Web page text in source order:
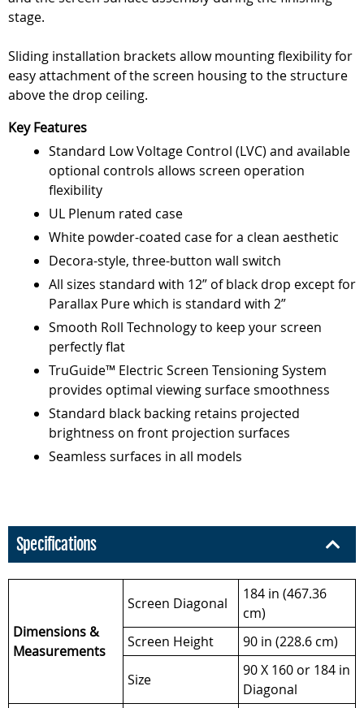
stage.
Sliding installation brackets allow mounting flexibility for
easy attachment of the screen housing to the structure
above the drop ceiling.
Key Features
Standard Low Voltage Control (LVC) and available
optional controls allows screen operation
flexibility
UL Plenum rated case
White powder-coated case for a clean aesthetic
Decora-style, three-button wall switch
All sizes standard with 12” of black drop except for
Parallax Pure which is standard with 2”
Smooth Roll Technology to keep your screen
perfectly flat
TruGuide™ Electric Screen Tensioning System
provides optimal viewing surface smoothness
Standard black backing retains projected
brightness on front projection surfaces
Seamless surfaces in all models
Specifications
Dimensions &
Measurements
Screen Diagonal
184 in (467.36
cm)
Screen Height
90 in (228.6 cm)
Size
90 X 160 or 184 in
Diagonal